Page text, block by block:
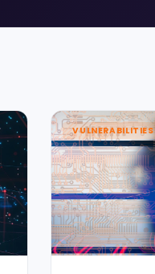
VULNERABILITIES